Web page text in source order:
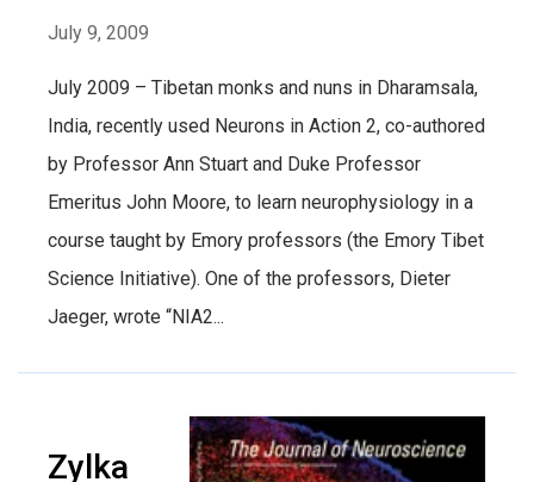
July 9, 2009
July 2009 – Tibetan monks and nuns in Dharamsala,
India, recently used Neurons in Action 2, co-authored
by Professor Ann Stuart and Duke Professor
Emeritus John Moore, to learn neurophysiology in a
course taught by Emory professors (the Emory Tibet
Science Initiative). One of the professors, Dieter
Jaeger, wrote “NIA2...
Zylka